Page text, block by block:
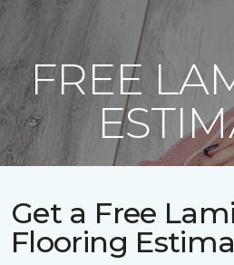
FREE
Get a Free
Flooring